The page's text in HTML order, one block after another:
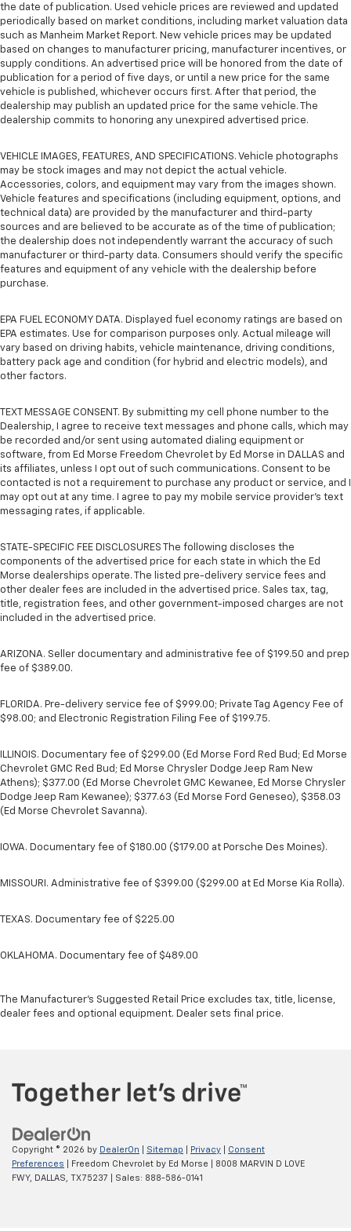
the date of publication. Used vehicle prices are reviewed and updated
periodically based on market conditions, including market valuation data
such as Manheim Market Report. New vehicle prices may be updated
based on changes to manufacturer pricing, manufacturer incentives, or
supply conditions. An advertised price will be honored from the date of
publication for a period of five days, or until a new price for the same
vehicle is published, whichever occurs first. After that period, the
dealership may publish an updated price for the same vehicle. The
dealership commits to honoring any unexpired advertised price.
VEHICLE IMAGES, FEATURES, AND SPECIFICATIONS. Vehicle photographs
may be stock images and may not depict the actual vehicle.
Accessories, colors, and equipment may vary from the images shown.
Vehicle features and specifications (including equipment, options, and
technical data) are provided by the manufacturer and third-party
sources and are believed to be accurate as of the time of publication;
the dealership does not independently warrant the accuracy of such
manufacturer or third-party data. Consumers should verify the specific
features and equipment of any vehicle with the dealership before
purchase.
EPA FUEL ECONOMY DATA. Displayed fuel economy ratings are based on
EPA estimates. Use for comparison purposes only. Actual mileage will
vary based on driving habits, vehicle maintenance, driving conditions,
battery pack age and condition (for hybrid and electric models), and
other factors.
TEXT MESSAGE CONSENT. By submitting my cell phone number to the
Dealership, I agree to receive text messages and phone calls, which may
be recorded and/or sent using automated dialing equipment or
software, from Ed Morse Freedom Chevrolet by Ed Morse in DALLAS and
its affiliates, unless I opt out of such communications. Consent to be
contacted is not a requirement to purchase any product or service, and I
may opt out at any time. I agree to pay my mobile service provider’s text
messaging rates, if applicable.
STATE-SPECIFIC FEE DISCLOSURES The following discloses the
components of the advertised price for each state in which the Ed
Morse dealerships operate. The listed pre-delivery service fees and
other dealer fees are included in the advertised price. Sales tax, tag,
title, registration fees, and other government-imposed charges are not
included in the advertised price.
ARIZONA. Seller documentary and administrative fee of $199.50 and prep
fee of $389.00.
FLORIDA. Pre-delivery service fee of $999.00; Private Tag Agency Fee of
$98.00; and Electronic Registration Filing Fee of $199.75.
ILLINOIS. Documentary fee of $299.00 (Ed Morse Ford Red Bud; Ed Morse
Chevrolet GMC Red Bud; Ed Morse Chrysler Dodge Jeep Ram New
Athens); $377.00 (Ed Morse Chevrolet GMC Kewanee, Ed Morse Chrysler
Dodge Jeep Ram Kewanee); $377.63 (Ed Morse Ford Geneseo), $358.03
(Ed Morse Chevrolet Savanna).
IOWA. Documentary fee of $180.00 ($179.00 at Porsche Des Moines).
MISSOURI. Administrative fee of $399.00 ($299.00 at Ed Morse Kia Rolla).
TEXAS. Documentary fee of $225.00
OKLAHOMA. Documentary fee of $489.00
The Manufacturer's Suggested Retail Price excludes tax, title, license,
dealer fees and optional equipment. Dealer sets final price.
Copyright © 2026 by DealerOn Sitemap Privacy
Consent
Preferences | Freedom Chevrolet by Ed Morse
8008 MARVIN D LOVE
FWY,
DALLAS, TX75237 | Sales: 888-586-0141